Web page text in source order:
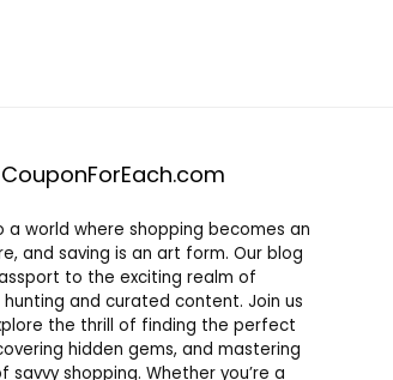
a world where shopping becomes an
and saving is an art form. Our blog
to the exciting realm of
and curated content. Join us
the thrill of finding the perfect
hidden gems, and mastering
savvy shopping. Whether you’re a